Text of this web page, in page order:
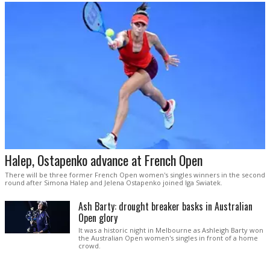
Halep, Ostapenko advance at French Open
There will be three former French Open women's singles winners in the second
round after Simona Halep and Jelena Ostapenko joined Iga Swiatek.
Ash Barty: drought breaker basks in Australian
Open glory
It was a historic night in Melbourne as Ashleigh Barty won
the Australian Open women's singles in front of a home
crowd.